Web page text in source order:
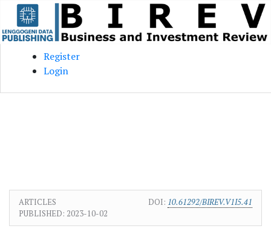
Skip to main content
Skip to main navigation menu
Skip to site footer
Register
Login
ARTICLES DOI: 10.61292/BIREV.V1I5.41
PUBLISHED: 2023-10-02